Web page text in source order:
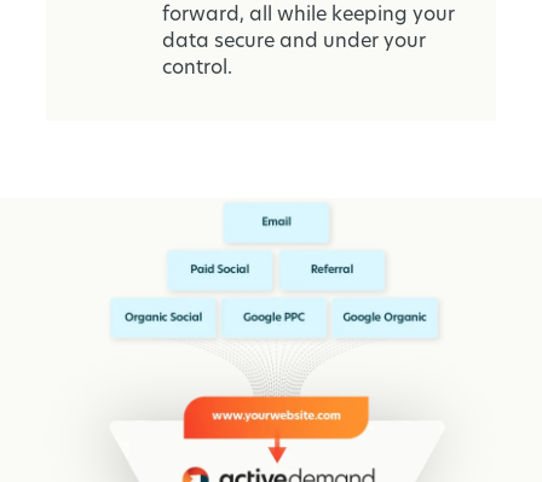
forward, all while keeping your
data secure and under your
control.